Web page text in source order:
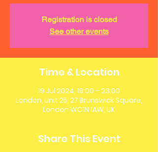
Registration is closed
See other events
Time & Location
19 Jul 2024, 19:00 – 23:00
London, Unit 25, 27 Brunswick Square,
London WC1N 1AW, UK
Share This Event